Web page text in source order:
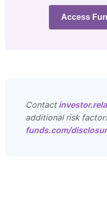
Access
Contact
additional risk
funds.com/